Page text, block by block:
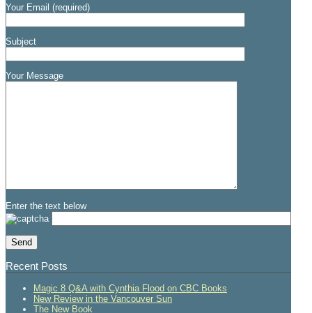
Your Email (required)
Subject
Your Message
Enter the text below
Recent Posts
Magic 8 Q&A with Cynthia Flood on CBC Books
New Review in the Vancouver Sun
The New Book